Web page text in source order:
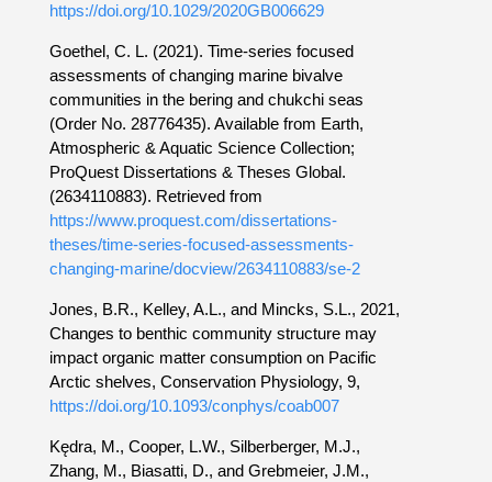
https://doi.org/10.1029/2020GB006629
Goethel, C. L. (2021). Time-series focused
assessments of changing marine bivalve
communities in the bering and chukchi seas
(Order No. 28776435). Available from Earth,
Atmospheric & Aquatic Science Collection;
ProQuest Dissertations & Theses Global.
(2634110883). Retrieved from
https://www.proquest.com/dissertations-
theses/time-series-focused-assessments-
changing-marine/docview/2634110883/se-2
Jones, B.R., Kelley, A.L., and Mincks, S.L., 2021,
Changes to benthic community structure may
impact organic matter consumption on Pacific
Arctic shelves, Conservation Physiology, 9,
https://doi.org/10.1093/conphys/coab007
Kędra, M., Cooper, L.W., Silberberger, M.J.,
Zhang, M., Biasatti, D., and Grebmeier, J.M.,